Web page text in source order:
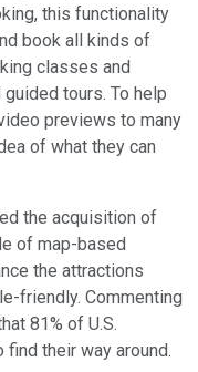
this functionality
book all kinds of
classes and
tours. To help
previews to many
of what they can
the acquisition of
of map-based
the attractions
friendly. Commenting
81% of U.S.
their way around.